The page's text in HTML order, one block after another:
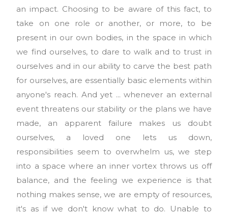
an impact. Choosing to be aware of this fact, to
take on one role or another, or more, to be
present in our own bodies, in the space in which
we find ourselves, to dare to walk and to trust in
ourselves and in our ability to carve the best path
for ourselves, are essentially basic elements within
anyone's reach. And yet ... whenever an external
event threatens our stability or the plans we have
made, an apparent failure makes us doubt
ourselves, a loved one lets us down,
responsibilities seem to overwhelm us, we step
into a space where an inner vortex throws us off
balance, and the feeling we experience is that
nothing makes sense, we are empty of resources,
it's as if we don't know what to do. Unable to